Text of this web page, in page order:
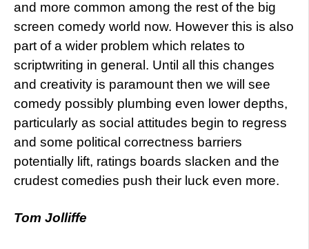
and more common among the rest of the big
screen comedy world now. However this is also
part of a wider problem which relates to
scriptwriting in general. Until all this changes
and creativity is paramount then we will see
comedy possibly plumbing even lower depths,
particularly as social attitudes begin to regress
and some political correctness barriers
potentially lift, ratings boards slacken and the
crudest comedies push their luck even more.
Tom Jolliffe